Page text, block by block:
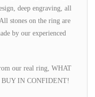
deep engraving, all
stones on the ring are
by our experienced
our real ring, WHAT
IN CONFIDENT!